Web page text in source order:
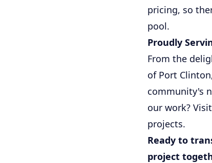
pricing, so
pool.
Proudly
From the
of Port
community's
our work?
projects.
Ready to
project